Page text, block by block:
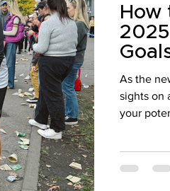
How
As the
sights on
your